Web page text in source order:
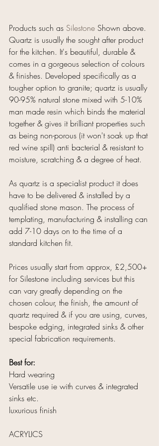
Products such as Silestone Shown above.
Quartz is usually the sought after product
for the kitchen. It's beautiful, durable &
comes in a gorgeous selection of colours
& finishes. Developed specifically as a
tougher option to granite; quartz is usually
90-95% natural stone mixed with 5-10%
man made resin which binds the material
together & gives it brilliant properties such
as being non-porous (it won't soak up that
red wine spill) anti bacterial & resistant to
moisture, scratching & a degree of heat.
As quartz is a specialist product it does
have to be delivered & installed by a
qualified stone mason. The process of
templating, manufacturing & installing can
add 7-10 days on to the time of a
standard kitchen fit.
Prices usually start from approx, £2,500+
for Silestone including services but this
can vary greatly depending on the
chosen colour, the finish, the amount of
quartz required & if you are using, curves,
bespoke edging, integrated sinks & other
special fabrication requirements.
Best for:
Hard wearing
Versatile use ie with curves & integrated
sinks etc.
luxurious finish
ACRYLICS